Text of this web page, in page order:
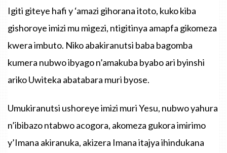
Igiti giteye hafi y ‘amazi gihorana itoto, kuko kiba
gishoroye imizi mu migezi, ntigitinya amapfa gikomeza
kwera imbuto. Niko abakiranutsi baba bagomba
kumera nubwo ibyago n’amakuba byabo ari byinshi
ariko Uwiteka abatabara muri byose.
Umukiranutsi ushoreye imizi muri Yesu, nubwo yahura
n’ibibazo ntabwo acogora, akomeza gukora imirimo
y’Imana akiranuka, akizera Imana itajya ihindukana